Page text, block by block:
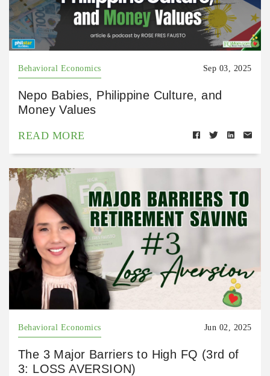
Behavioral Economics Sep 03, 2025
Nepo Babies, Philippine Culture, and
Money Values
READ MORE
Behavioral Economics Jun 02, 2025
The 3 Major Barriers to High FQ (3rd of
3: LOSS AVERSION)